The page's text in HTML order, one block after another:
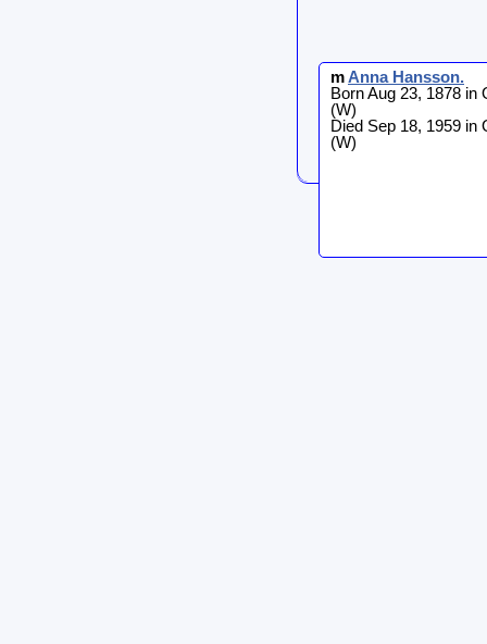
mAnna Hansson.
Born Aug 23, 1878 in
(W)
Died Sep 18, 1959 in
(W)